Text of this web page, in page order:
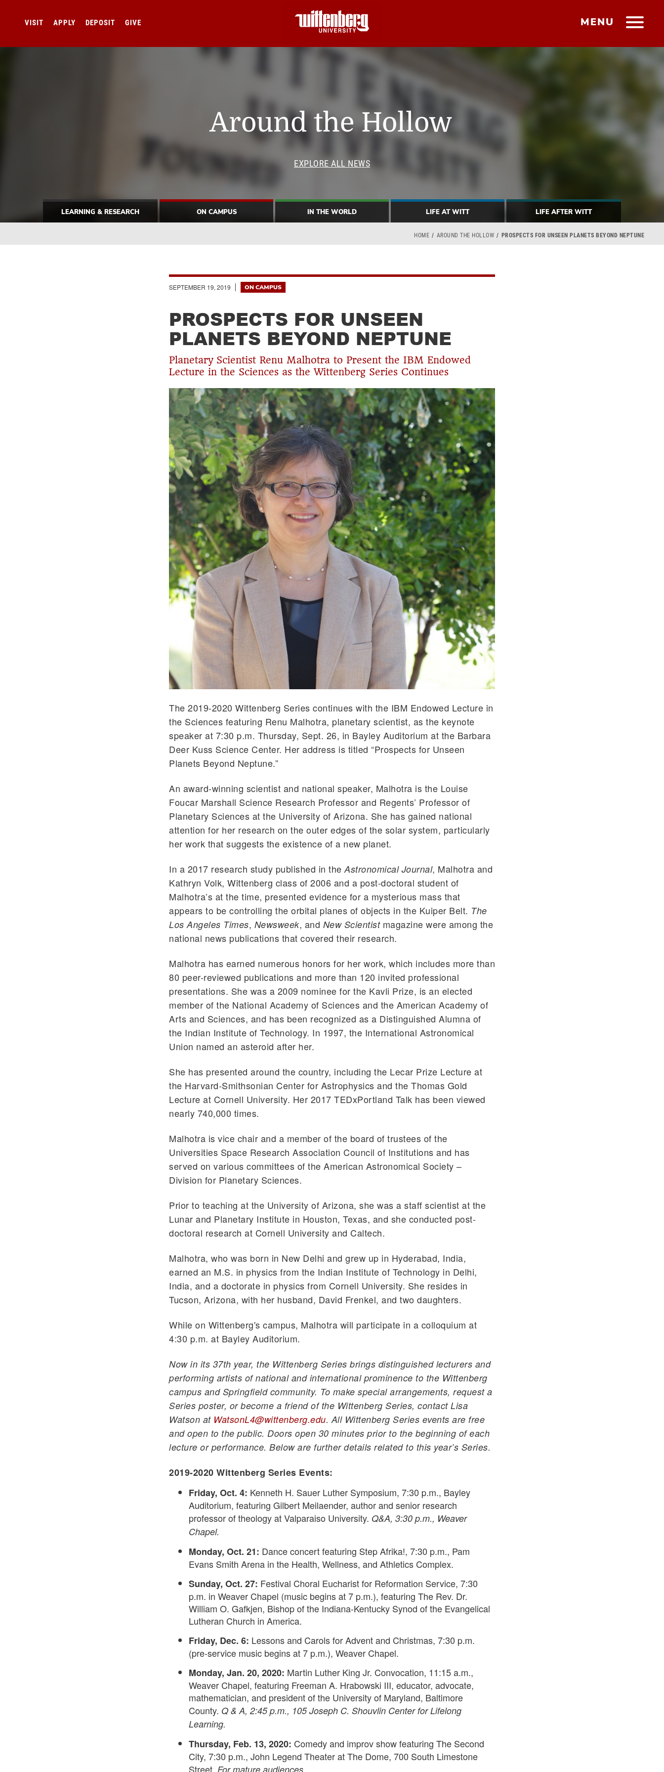
MENU
VISIT APPLY DEPOSIT GIVE
Around the Hollow
EXPLORE ALL NEWS
LEARNING & RESEARCH ON CAMPUS IN THE WORLD LIFE AT WITT LIFE AFTER WITT
Breadcrumb
HOME AROUND THE HOLLOW PROSPECTS FOR UNSEEN PLANETS BEYOND NEPTUNE
SEPTEMBER 19, 2019 ON CAMPUS
PROSPECTS FOR UNSEEN
PLANETS BEYOND NEPTUNE
Planetary Scientist Renu Malhotra to Present the IBM Endowed
Lecture in the Sciences as the Wittenberg Series Continues
The 2019-2020 Wittenberg Series continues with the IBM Endowed Lecture in
the Sciences featuring Renu Malhotra, planetary scientist, as the keynote
speaker at 7:30 p.m. Thursday, Sept. 26, in Bayley Auditorium at the Barbara
Deer Kuss Science Center. Her address is titled “Prospects for Unseen
Planets Beyond Neptune.”
An award-winning scientist and national speaker, Malhotra is the Louise
Foucar Marshall Science Research Professor and Regents’ Professor of
Planetary Sciences at the University of Arizona. She has gained national
attention for her research on the outer edges of the solar system, particularly
her work that suggests the existence of a new planet.
In a 2017 research study published in the Astronomical Journal, Malhotra and
Kathryn Volk, Wittenberg class of 2006 and a post-doctoral student of
Malhotra’s at the time, presented evidence for a mysterious mass that
appears to be controlling the orbital planes of objects in the Kuiper Belt. The
Los Angeles Times, Newsweek, and New Scientistmagazine were among the
national news publications that covered their research.
Malhotra has earned numerous honors for her work, which includes more than
80 peer-reviewed publications and more than 120 invited professional
presentations. She was a 2009 nominee for the Kavli Prize, is an elected
member of the National Academy of Sciences and the American Academy of
Arts and Sciences, and has been recognized as a Distinguished Alumna of
the Indian Institute of Technology. In 1997, the International Astronomical
Union named an asteroid after her.
She has presented around the country, including the Lecar Prize Lecture at
the Harvard-Smithsonian Center for Astrophysics and the Thomas Gold
Lecture at Cornell University. Her 2017 TEDxPortland Talk has been viewed
nearly 740,000 times.
Malhotra is vice chair and a member of the board of trustees of the
Universities Space Research Association Council of Institutions and has
served on various committees of the American Astronomical Society –
Division for Planetary Sciences.
Prior to teaching at the University of Arizona, she was a staff scientist at the
Lunar and Planetary Institute in Houston, Texas, and she conducted post-
doctoral research at Cornell University and Caltech.
Malhotra, who was born in New Delhi and grew up in Hyderabad, India,
earned an M.S. in physics from the Indian Institute of Technology in Delhi,
India, and a doctorate in physics from Cornell University. She resides in
Tucson, Arizona, with her husband, David Frenkel, and two daughters.
While on Wittenberg's campus, Malhotra will participate in a colloquium at
4:30 p.m. at Bayley Auditorium.
Now in its 37th year, the Wittenberg Series brings distinguished lecturers and
performing artists of national and international prominence to the Wittenberg
campus and Springfield community. To make special arrangements, request a
Series poster, or become a friend of the Wittenberg Series, contact Lisa
Watson at WatsonL4@wittenberg.edu. All Wittenberg Series events are free
and open to the public. Doors open 30 minutes prior to the beginning of each
lecture or performance. Below are further details related to this year’s Series.
2019-2020 Wittenberg Series Events:
Friday, Oct. 4: Kenneth H. Sauer Luther Symposium, 7:30 p.m., Bayley
Auditorium, featuring Gilbert Meilaender, author and senior research
professor of theology at Valparaiso University. Q&A, 3:30 p.m., Weaver
Chapel.
Monday, Oct. 21: Dance concert featuring Step Afrika!, 7:30 p.m., Pam
Evans Smith Arena in the Health, Wellness, and Athletics Complex.
Sunday, Oct. 27: Festival Choral Eucharist for Reformation Service, 7:30
p.m. in Weaver Chapel (music begins at 7 p.m.), featuring The Rev. Dr.
William O. Gafkjen, Bishop of the Indiana-Kentucky Synod of the Evangelical
Lutheran Church in America.
Friday, Dec. 6: Lessons and Carols for Advent and Christmas, 7:30 p.m.
(pre-service music begins at 7 p.m.), Weaver Chapel.
Monday, Jan. 20, 2020: Martin Luther King Jr. Convocation, 11:15 a.m.,
Weaver Chapel, featuring Freeman A. Hrabowski III, educator, advocate,
mathematician, and president of the University of Maryland, Baltimore
County. Q & A, 2:45 p.m., 105 Joseph C. Shouvlin Center for Lifelong
Learning.
Thursday, Feb. 13, 2020: Comedy and improv show featuring The Second
City, 7:30 p.m., John Legend Theater at The Dome, 700 South Limestone
Street. For mature audiences.